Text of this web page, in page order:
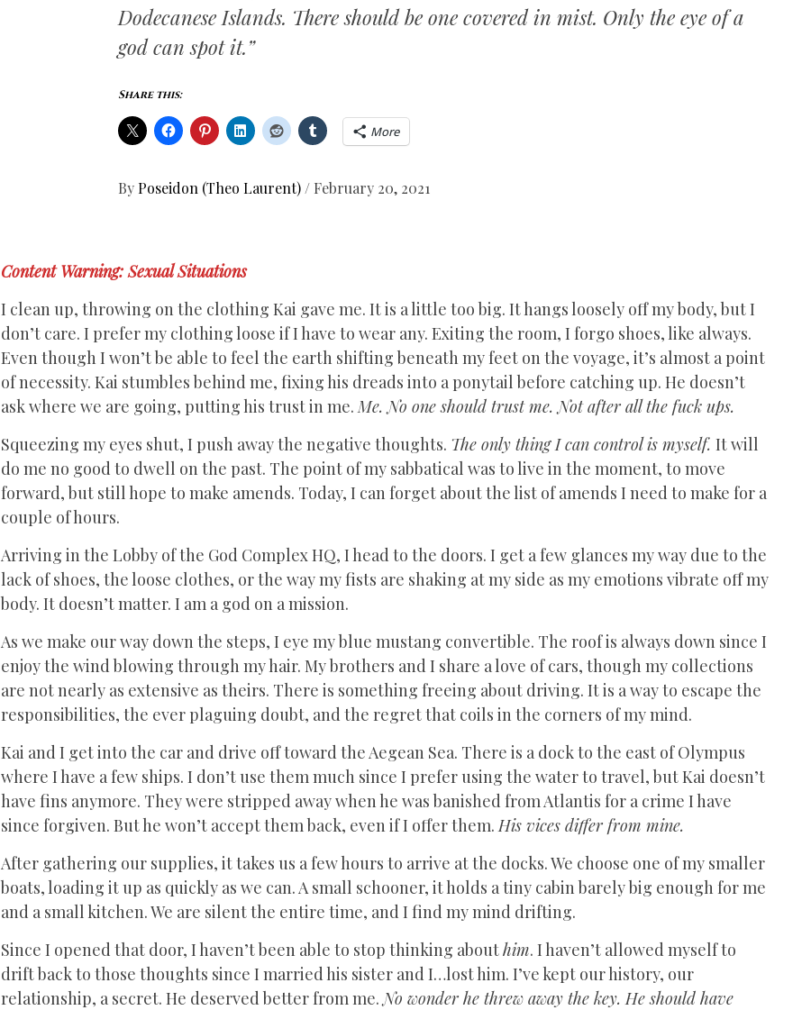
Dodecanese Islands. There should be one covered in mist. Only the eye of a
god can spot it.”
Share this:
More
By Poseidon (Theo Laurent) / February 20, 2021
Content Warning: Sexual Situations
I clean up, throwing on the clothing Kai gave me. It is a little too big. It hangs loosely off my body, but I
don’t care. I prefer my clothing loose if I have to wear any. Exiting the room, I forgo shoes, like always.
Even though I won’t be able to feel the earth shifting beneath my feet on the voyage, it’s almost a point
of necessity. Kai stumbles behind me, fixing his dreads into a ponytail before catching up. He doesn’t
ask where we are going, putting his trust in me.Me. No one should trust me. Not after all the fuck ups.
Squeezing my eyes shut, I push away the negative thoughts. The only thing I can control is myself.It will
do me no good to dwell on the past. The point of my sabbatical was to live in the moment, to move
forward, but still hope to make amends. Today, I can forget about the list of amends I need to make for a
couple of hours.
Arriving in the Lobby of the God Complex HQ, I head to the doors. I get a few glances my way due to the
lack of shoes, the loose clothes, or the way my fists are shaking at my side as my emotions vibrate off my
body. It doesn’t matter. I am a god on a mission.
As we make our way down the steps, I eye my blue mustang convertible. The roof is always down since I
enjoy the wind blowing through my hair. My brothers and I share a love of cars, though my collections
are not nearly as extensive as theirs. There is something freeing about driving. It is a way to escape the
responsibilities, the ever plaguing doubt, and the regret that coils in the corners of my mind.
Kai and I get into the car and drive off toward the Aegean Sea. There is a dock to the east of Olympus
where I have a few ships. I don’t use them much since I prefer using the water to travel, but Kai doesn’t
have fins anymore. They were stripped away when he was banished from Atlantis for a crime I have
since forgiven. But he won’t accept them back, even if I offer them.His vices differ from mine.
After gathering our supplies, it takes us a few hours to arrive at the docks. We choose one of my smaller
boats, loading it up as quickly as we can. A small schooner, it holds a tiny cabin barely big enough for me
and a small kitchen. We are silent the entire time, and I find my mind drifting.
Since I opened that door, I haven’t been able to stop thinking abouthim. I haven’t allowed myself to
drift back to those thoughts since I married his sister and I…lost him. I’ve kept our history, our
relationship, a secret. He deserved better from me.No wonder he threw away the key. He should have